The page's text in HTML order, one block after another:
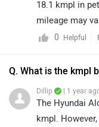
18.1 kmpl in
mileage may
traffic
0
Helpful
Q. What is the kmpl
Dillip | 1 year
The Hyundai
kmpl.